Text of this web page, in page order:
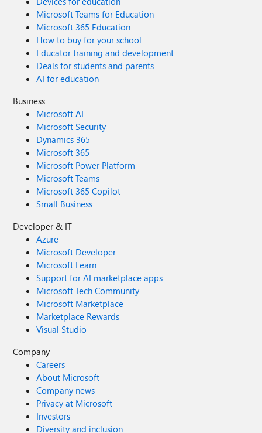
Microsoft Teams for Education
Microsoft 365 Education
How to buy for your school
Educator training and development
Deals for students and parents
AI for education
Business
Microsoft AI
Microsoft Security
Dynamics 365
Microsoft 365
Microsoft Power Platform
Microsoft Teams
Microsoft 365 Copilot
Small Business
Developer & IT
Azure
Microsoft Developer
Microsoft Learn
Support for AI marketplace apps
Microsoft Tech Community
Microsoft Marketplace
Marketplace Rewards
Visual Studio
Company
Careers
About Microsoft
Company news
Privacy at Microsoft
Investors
Diversity and inclusion